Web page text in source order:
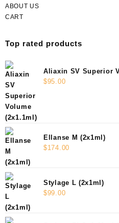
ABOUT US
CART
Top rated products
Aliaxin SV Superior
$95.00
Ellanse M (2x1ml)
$174.00
Stylage L (2x1ml)
$99.00